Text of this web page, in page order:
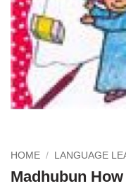
HOME / LANGUAGE
Madhubun